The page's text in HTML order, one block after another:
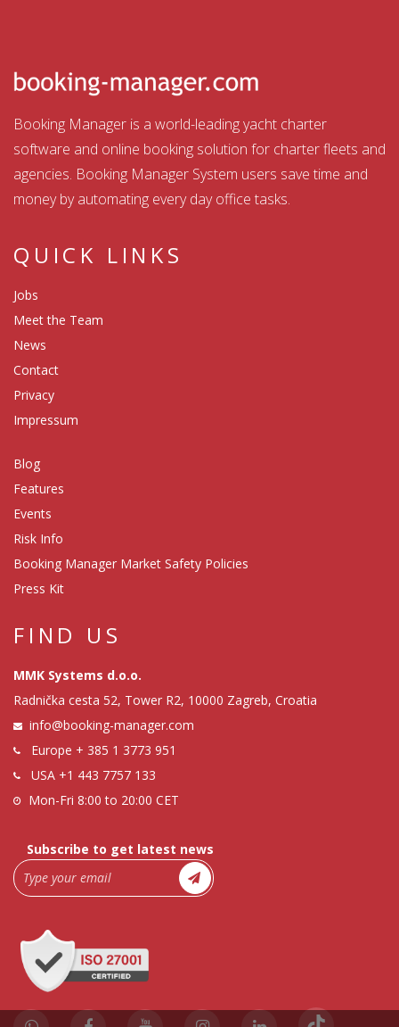
Booking Manager is a world-leading yacht charter
software and online booking solution for charter fleets and
agencies. Booking Manager System users save time and
money by automating every day office tasks.
QUICK LINKS
Jobs
Meet the Team
News
Contact
Privacy
Impressum
Blog
Features
Events
Risk Info
Booking Manager Market Safety Policies
Press Kit
FIND US
MMK Systems d.o.o.
Radnička cesta 52, Tower R2, 10000 Zagreb, Croatia
info@booking-manager.com
Europe + 385 1 3773 951
USA +1 443 7757 133
Mon-Fri 8:00 to 20:00 CET
Subscribe to get latest news